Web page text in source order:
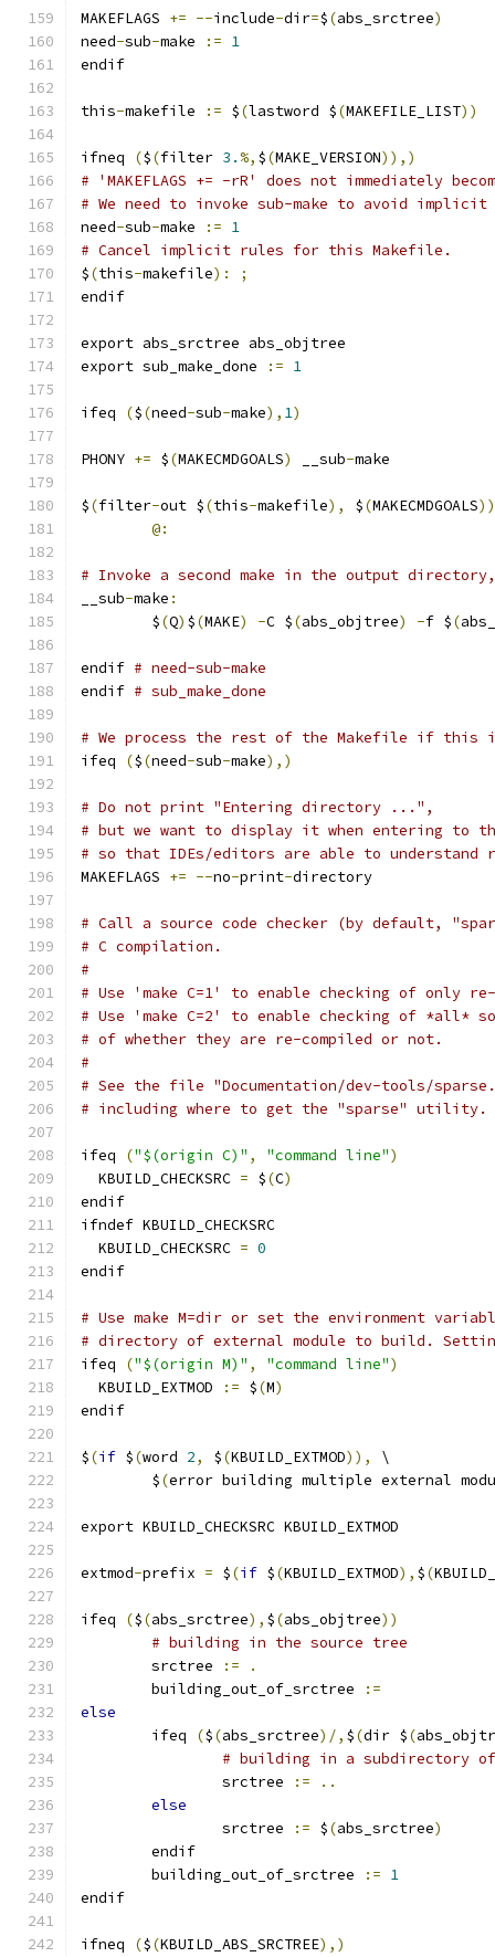
MAKEFLAGS += --include-dir=$(abs_srctree)
need-sub-make := 1
endif
this-makefile := $(lastword $(MAKEFILE_LIST))
ifneq ($(filter 3. %, $(MAKE_VERSION)),)
# 'MAKEFLAGS += -rR' does not immediately
# We need to invoke sub-make to avoid
need-sub-make := 1
# Cancel implicit rules for this Makefile.
$(this-makefile):
;
endif
export abs_srctree abs_objtree
export sub_make_done
:= 1
ifeq ($(need-sub-make), 1)
PHONY += $(MAKECMDGOALS) __sub-make
$(filter-out $(this-makefile), $(MAKECMDGOALS))
@:
# Invoke a second make in the output
__sub-make :
	$
(Q) $(MAKE) -C $(abs_objtree) -f $(
endif # need-sub-make
endif # sub_make_done
# We process the rest of the Makefile if this
ifeq
($(need-sub-make),)
# Do not print "Entering directory ...",
# but we want to display it when entering to
# so that IDEs/editors are able to understand
MAKEFLAGS += --no-print-directory
# Call a source code checker (by default,
# C compilation.
#
# Use 'make C=1' to enable checking of only
# Use 'make C=2' to enable checking of *all*
# of whether they are re-compiled or not.
#
# See the file "Documentation/dev-tools/
# including where to get the "sparse" utility.
ifeq ("$(origin C)" , "command line")
  KBUILD_CHECKSRC
= $(C)
endif
ifndef KBUILD_CHECKSRC
  KBUILD_CHECKSRC
= 0
endif
# Use make M=dir or set the environment
# directory of external module to build.
ifeq
("$(origin M)" , "command line")
  KBUILD_EXTMOD
:= $(M)
endif
$(if $(word 2, $(KBUILD_EXTMOD)),
\
	$
(error building multiple external
export KBUILD_CHECKSRC KBUILD_EXTMOD
extmod-prefix = $(if $(KBUILD_EXTMOD), $(
ifeq ($(abs_srctree), $(abs_objtree))
# building in the source tree
        srctree
:=
.
	building_out_of_srctree
:=
else
        ifeq
($(abs_srctree)/, $(dir $(
# building in a subdirectory
                srctree
:=
..
else
                srctree
:= $(abs_srctree)
        endif
	building_out_of_srctree
:= 1
endif
ifneq ($(KBUILD_ABS_SRCTREE),)